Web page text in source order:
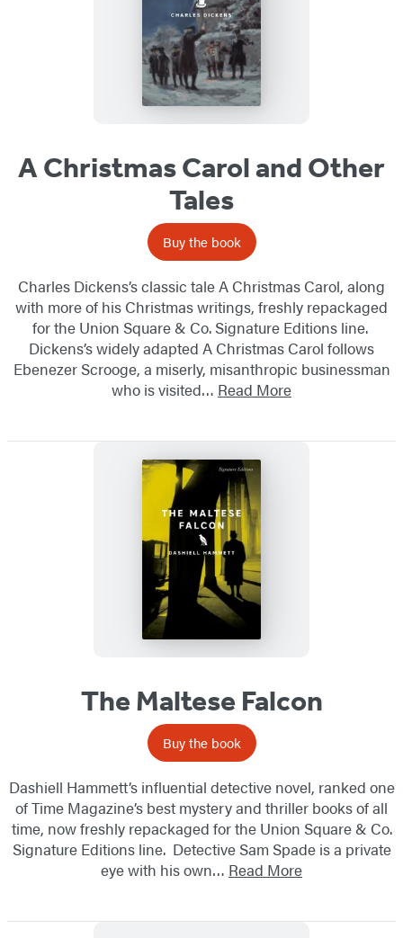
A Christmas Carol and Other
Tales
Buy the book
Charles Dickens’s classic tale A Christmas Carol, along
with more of his Christmas writings, freshly repackaged
for the Union Square & Co. Signature Editions line.
Dickens’s widely adapted A Christmas Carol follows
Ebenezer Scrooge, a miserly, misanthropic​ businessman
who is visited… Read More
The Maltese Falcon
Buy the book
Dashiell Hammett’s influential detective novel, ranked one
of Time Magazine’s best mystery and thriller books of all
time, now freshly repackaged for the Union Square & Co.
Signature Editions line. Detective Sam Spade is a private
eye with his own… Read More